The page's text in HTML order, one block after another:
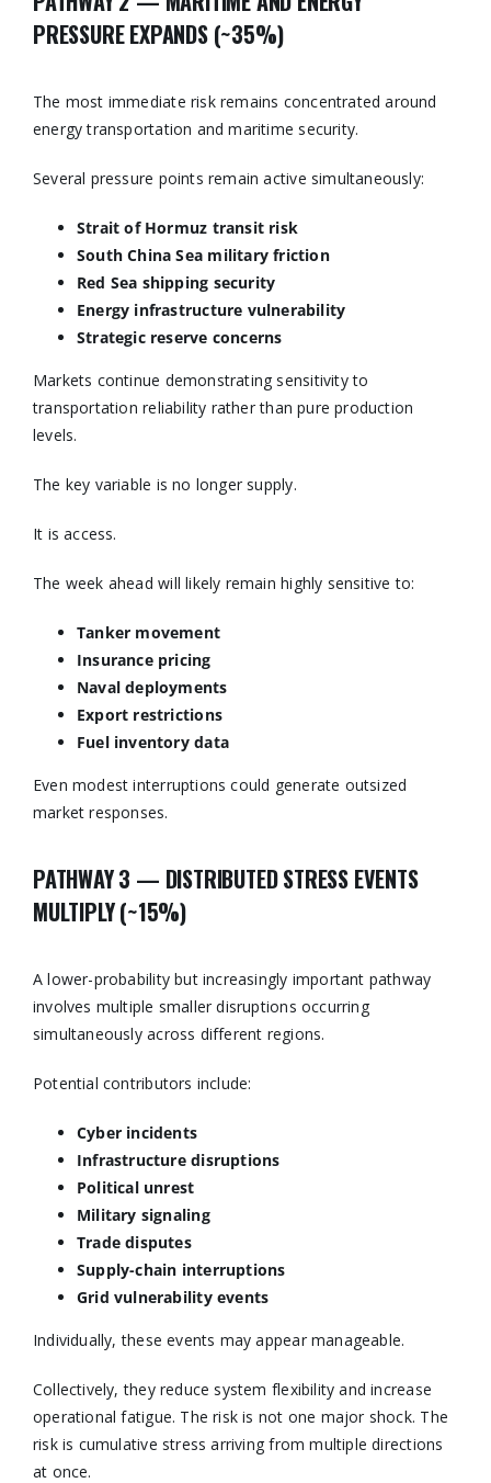
PRESSURE EXPANDS (~35%)
The most immediate risk remains concentrated around
energy transportation and maritime security.
Several pressure points remain active simultaneously:
Strait of Hormuz transit risk
South China Sea military friction
Red Sea shipping security
Energy infrastructure vulnerability
Strategic reserve concerns
Markets continue demonstrating sensitivity to
transportation reliability rather than pure production
levels.
The key variable is no longer supply.
It is access.
The week ahead will likely remain highly sensitive to:
Tanker movement
Insurance pricing
Naval deployments
Export restrictions
Fuel inventory data
Even modest interruptions could generate outsized
market responses.
PATHWAY 3 — DISTRIBUTED STRESS EVENTS
MULTIPLY (~15%)
A lower-probability but increasingly important pathway
involves multiple smaller disruptions occurring
simultaneously across different regions.
Potential contributors include:
Cyber incidents
Infrastructure disruptions
Political unrest
Military signaling
Trade disputes
Supply-chain interruptions
Grid vulnerability events
Individually, these events may appear manageable.
Collectively, they reduce system flexibility and increase
operational fatigue. The risk is not one major shock. The
risk is cumulative stress arriving from multiple directions
at once.